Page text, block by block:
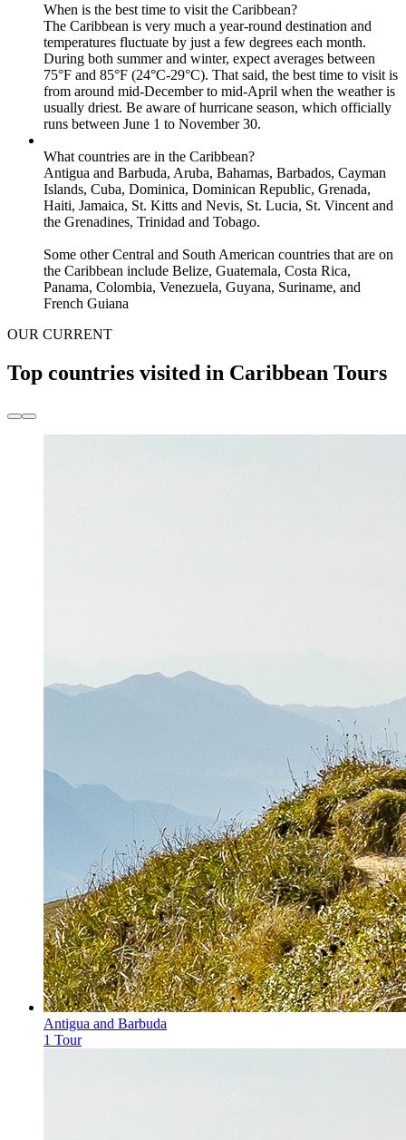
When is the best time to visit the Caribbean?
The Caribbean is very much a year-round destination and
temperatures fluctuate by just a few degrees each month.
During both summer and winter, expect averages between
75°F and 85°F (24°C-29°C). That said, the best time to visit is
from around mid-December to mid-April when the weather is
usually driest. Be aware of hurricane season, which officially
runs between June 1 to November 30.
What countries are in the Caribbean?
Antigua and Barbuda, Aruba, Bahamas, Barbados, Cayman
Islands, Cuba, Dominica, Dominican Republic, Grenada,
Haiti, Jamaica, St. Kitts and Nevis, St. Lucia, St. Vincent and
the Grenadines, Trinidad and Tobago.
Some other Central and South American countries that are on
the Caribbean include Belize, Guatemala, Costa Rica,
Panama, Colombia, Venezuela, Guyana, Suriname, and
French Guiana
OUR CURRENT
Top countries visited in Caribbean Tours
Antigua and Barbuda
1 Tour